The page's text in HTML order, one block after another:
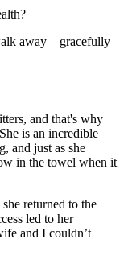
away—gracefully
and that's why
is an incredible
and just as she
in the towel when it
returned to the
led to her
and I couldn’t